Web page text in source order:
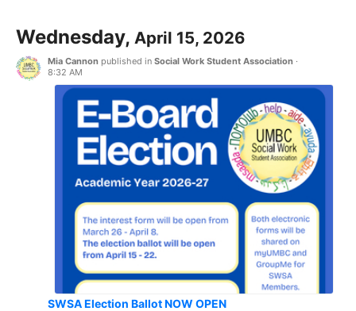
Wednesday, April 15, 2026
Mia Cannon published in Social Work Student Association ·
8:32 AM
SWSA Election Ballot NOW OPEN